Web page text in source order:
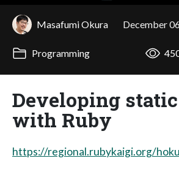
Masafumi Okura December
Programming
Developing
with Ruby
https://regional.rubykaigi.org/